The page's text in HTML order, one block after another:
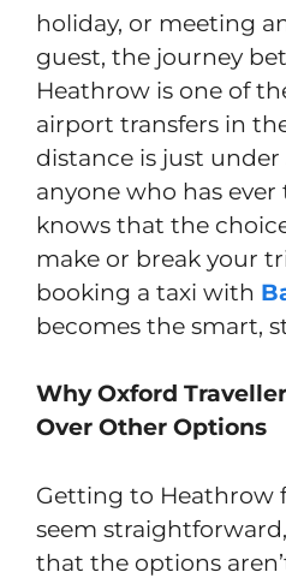
holiday, or meeting
guest, the journey
Heathrow is one of
airport transfers in
distance is just
anyone who has
knows that the
make or break your
booking a taxi with
becomes the smart,
Why Oxford
Over Other Options
Getting to Heathrow
seem
that the options